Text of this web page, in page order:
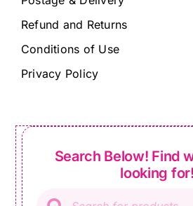
Refund and Returns
Conditions of Use
Privacy Policy
Search Below! Find
looking for!